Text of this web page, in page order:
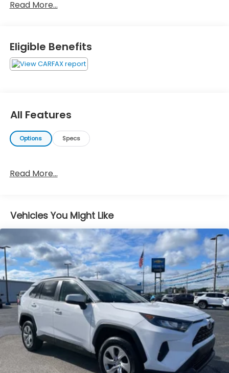
Read More...
Eligible Benefits
All Features
Options Specs
Read More...
Vehicles You Might Like